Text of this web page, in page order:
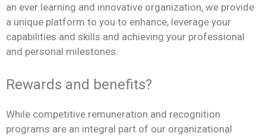
an ever learning and innovative organization, we provide
a unique platform to you to enhance, leverage your
capabilities and skills and achieving your professional
and personal milestones.
Rewards and benefits?
While competitive remuneration and recognition
programs are an integral part of our organizational